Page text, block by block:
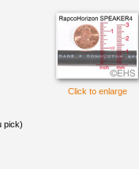
Click to enlarge
pick)